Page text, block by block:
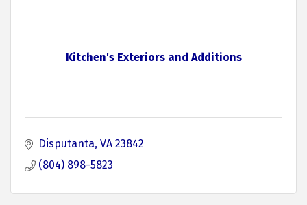
Kitchen's Exteriors and Additions
Disputanta VA 23842
(804) 898-5823